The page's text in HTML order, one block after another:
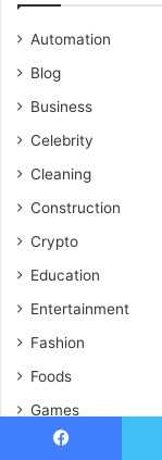
Automation
Blog
Business
Celebrity
Cleaning
Construction
Crypto
Education
Entertainment
Fashion
Foods
Games
Guide